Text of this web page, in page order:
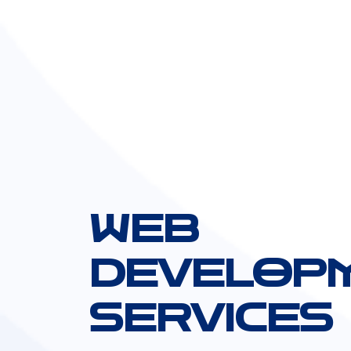
WEB
SERVICES